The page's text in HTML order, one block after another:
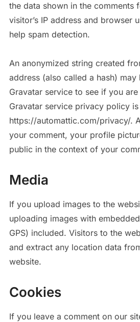
the data shown in the comments
visitor’s IP address and browser
help spam detection.
An anonymized string created
address (also called a hash)
Gravatar service to see if you
Gravatar service privacy policy
https://automattic.com/privacy/.
your comment, your profile
public in the context of your
Media
If you upload images to the
uploading images with
GPS) included. Visitors to the
and extract any location data
website.
Cookies
If you leave a comment on our